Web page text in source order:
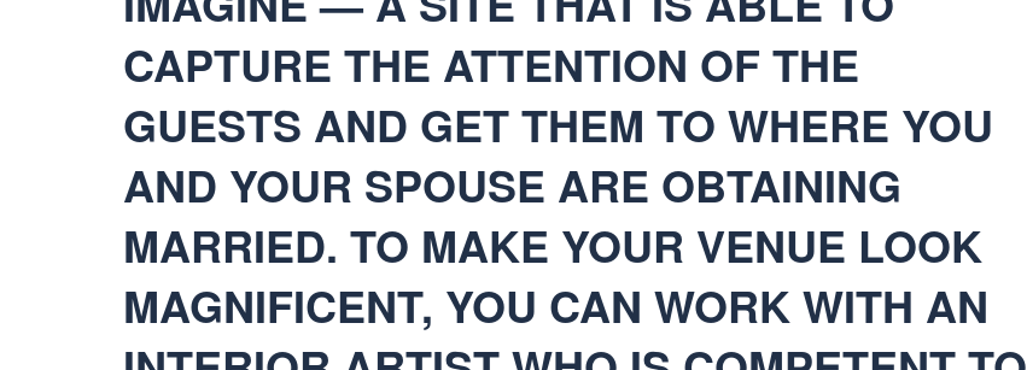
CAPTURE THE ATTENTION OF THE
GUESTS AND GET THEM TO WHERE YOU
AND YOUR SPOUSE ARE OBTAINING
MARRIED. TO MAKE YOUR VENUE LOOK
MAGNIFICENT, YOU CAN WORK WITH AN